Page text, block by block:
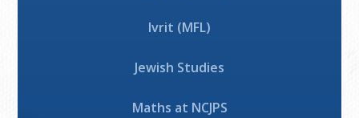
Ivrit (MFL)
Jewish Studies
Maths at NCJPS